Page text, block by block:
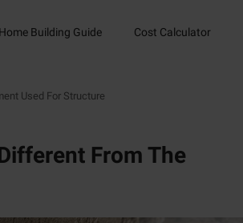
Home Building Guide Cost Calculator
Used For Structure
From The